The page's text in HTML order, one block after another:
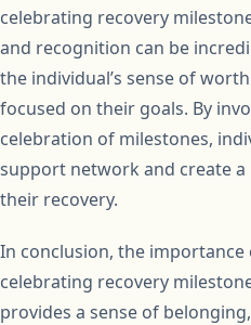
celebrating recovery
and recognition can be
the individual’s sense of
focused on their goals. By
celebration of milestones,
support network and create
their recovery.
In conclusion, the
celebrating recovery
provides a sense of